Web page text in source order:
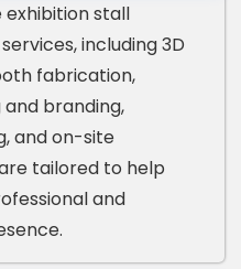
stall
including 3D
fabrication,
branding,
and on-site
tailored to help
and